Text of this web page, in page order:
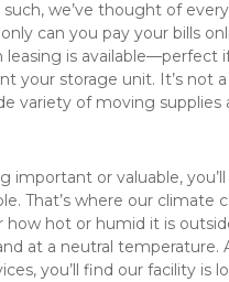
such, we’ve thought of
can you pay your bills
is available—perfect
your storage unit. It’s not
variety of moving supplies
important or valuable,
That’s where our climate
how hot or humid it is
at a neutral temperature.
you’ll find our facility is